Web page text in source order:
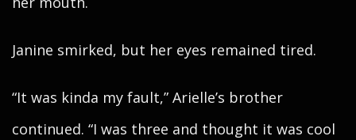
Janine smirked, but her eyes remained tired.
“It was kinda my fault,” Arielle’s brother
continued. “I was three and thought it was cool